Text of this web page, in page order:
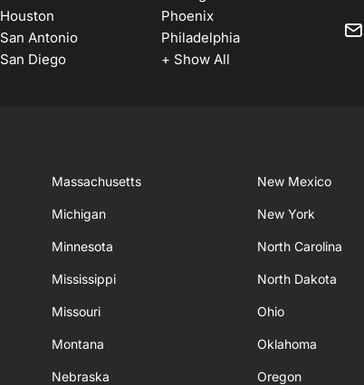
Houston
Phoenix
San Antonio
Philadelphia
San Diego
+ Show All
Massachusetts
Michigan
Minnesota
Mississippi
Missouri
Montana
Nebraska
New Mexico
New York
North Carolina
North Dakota
Ohio
Oklahoma
Oregon